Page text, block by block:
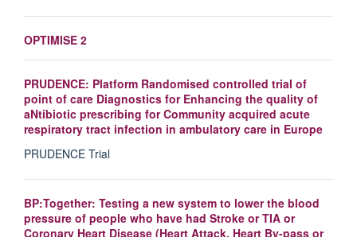
OPTIMISE 2
PRUDENCE: Platform Randomised controlled trial of
point of care Diagnostics for Enhancing the quality of
aNtibiotic prescribing for Community acquired acute
respiratory tract infection in ambulatory care in Europe
PRUDENCE Trial
BP:Together: Testing a new system to lower the blood
pressure of people who have had Stroke or TIA or
Coronary Heart Disease (Heart Attack, Heart By-pass or